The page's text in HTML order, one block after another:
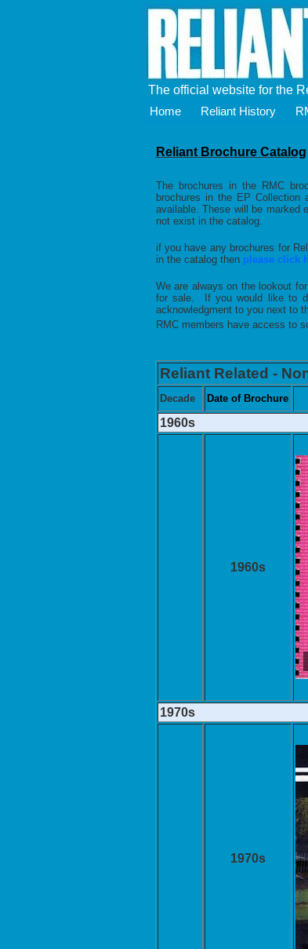
Home Reliant History
The official website for the
Reliant Brochure Catalog
The brochures in the RMC
brochures in the EP
available. These will be marked
not exist in the catalog.
if you have any brochures for
in the catalog thenplease click
We are always on the lookout
for sale. If you would like to
acknowledgment to you next to
RMC members have access to
Reliant Related -
Decade Date of Brochure
1960s
1960s
1970s
1970s